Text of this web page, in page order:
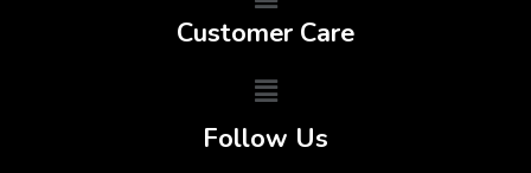
Customer Care
Follow Us